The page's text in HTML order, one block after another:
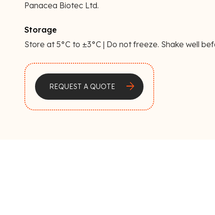
Panacea Biotec Ltd.
Storage
Store at 5°C to ±3°C | Do not freeze. Shake well
REQUEST A QUOTE arrow_forward